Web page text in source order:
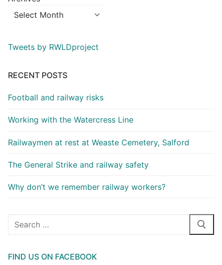
Tweets by RWLDproject
RECENT POSTS
Football and railway risks
Working with the Watercress Line
Railwaymen at rest at Weaste Cemetery, Salford
The General Strike and railway safety
Why don’t we remember railway workers?
Search
FIND US ON FACEBOOK